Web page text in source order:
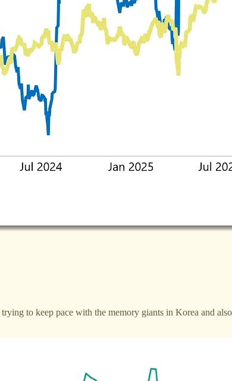
to keep pace with the memory giants in Korea and